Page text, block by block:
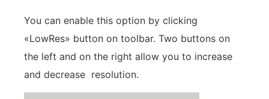
You can enable this option by clicking
«LowRes» button on toolbar. Two buttons on
the left and on the right allow you to increase
and decrease resolution.